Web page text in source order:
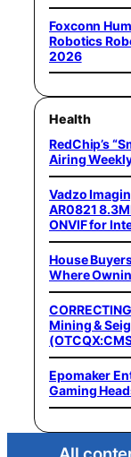
Foxconn
Robotics
2026
Health
RedChip’s
Airing
Vadzo
AR0821
ONVIF for
House
Where
Mining &
Epomaker
Gaming